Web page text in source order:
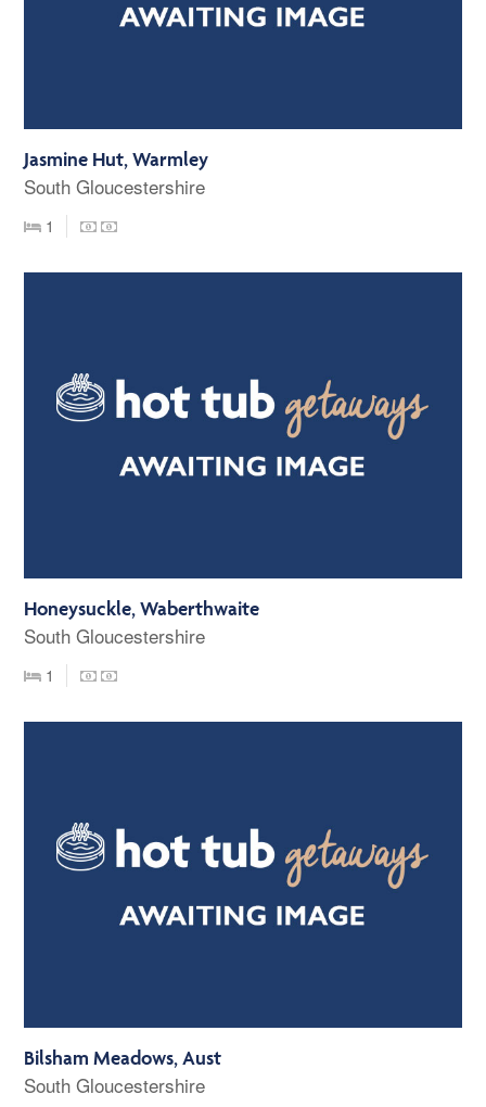
Jasmine Hut, Warmley
South Gloucestershire
1
Honeysuckle, Waberthwaite
South Gloucestershire
1
Bilsham Meadows, Aust
South Gloucestershire